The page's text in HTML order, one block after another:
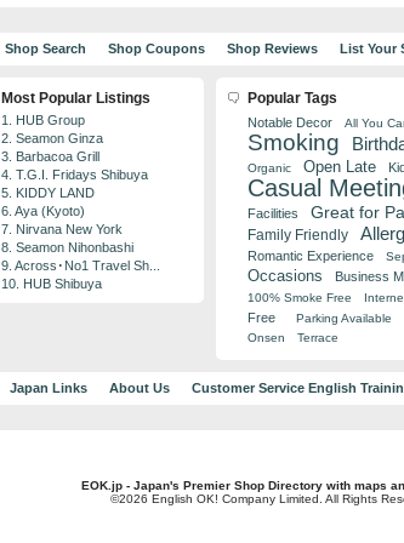
Shop Search Shop Coupons Shop Reviews List Your
Most Popular Listings
1. HUB Group
2. Seamon Ginza
3. Barbacoa Grill
4. T.G.I. Fridays Shibuya
5. KIDDY LAND
6. Aya (Kyoto)
7. Nirvana New York
8. Seamon Nihonbashi
9. Across･No1 Travel Sh...
10. HUB Shibuya
Popular Tags
Notable Decor All You
Smoking
Organic
Open Late
Casual
Facilities
Great for
Family Friendly
Romantic Experience
Occasions
Business
100% Smoke Free
Free
Parking Available
Onsen
Terrace
Japan Links About Us Customer Service English
EOK.jp - Japan's Premier Shop Directory with maps
©2026 English OK! Company Limited. All Rights